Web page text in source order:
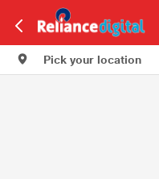
Pick your location